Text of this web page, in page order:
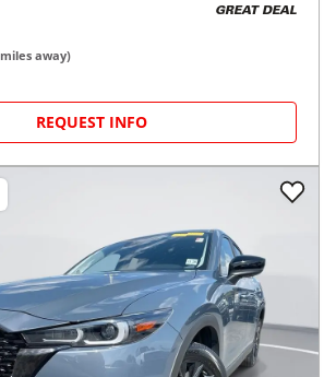
GREAT DEAL
miles away)
REQUEST INFO